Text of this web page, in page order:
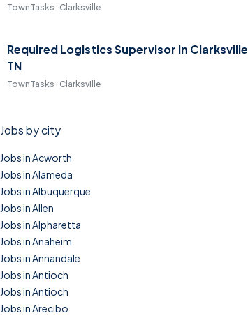
TownTasks · Clarksville
Required Logistics Supervisor in Clarksville
TN
TownTasks · Clarksville
Jobs by city
Jobs in Acworth
Jobs in Alameda
Jobs in Albuquerque
Jobs in Allen
Jobs in Alpharetta
Jobs in Anaheim
Jobs in Annandale
Jobs in Antioch
Jobs in Antioch
Jobs in Arecibo